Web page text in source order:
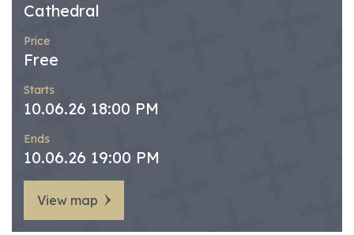
Cathedral
Price
Free
Starts
10.06.26 18:00 PM
Ends
10.06.26 19:00 PM
View map